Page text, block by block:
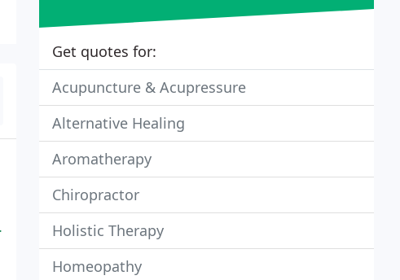
Get quotes for:
Acupuncture & Acupressure
Alternative Healing
Aromatherapy
Chiropractor
Holistic Therapy
Homeopathy